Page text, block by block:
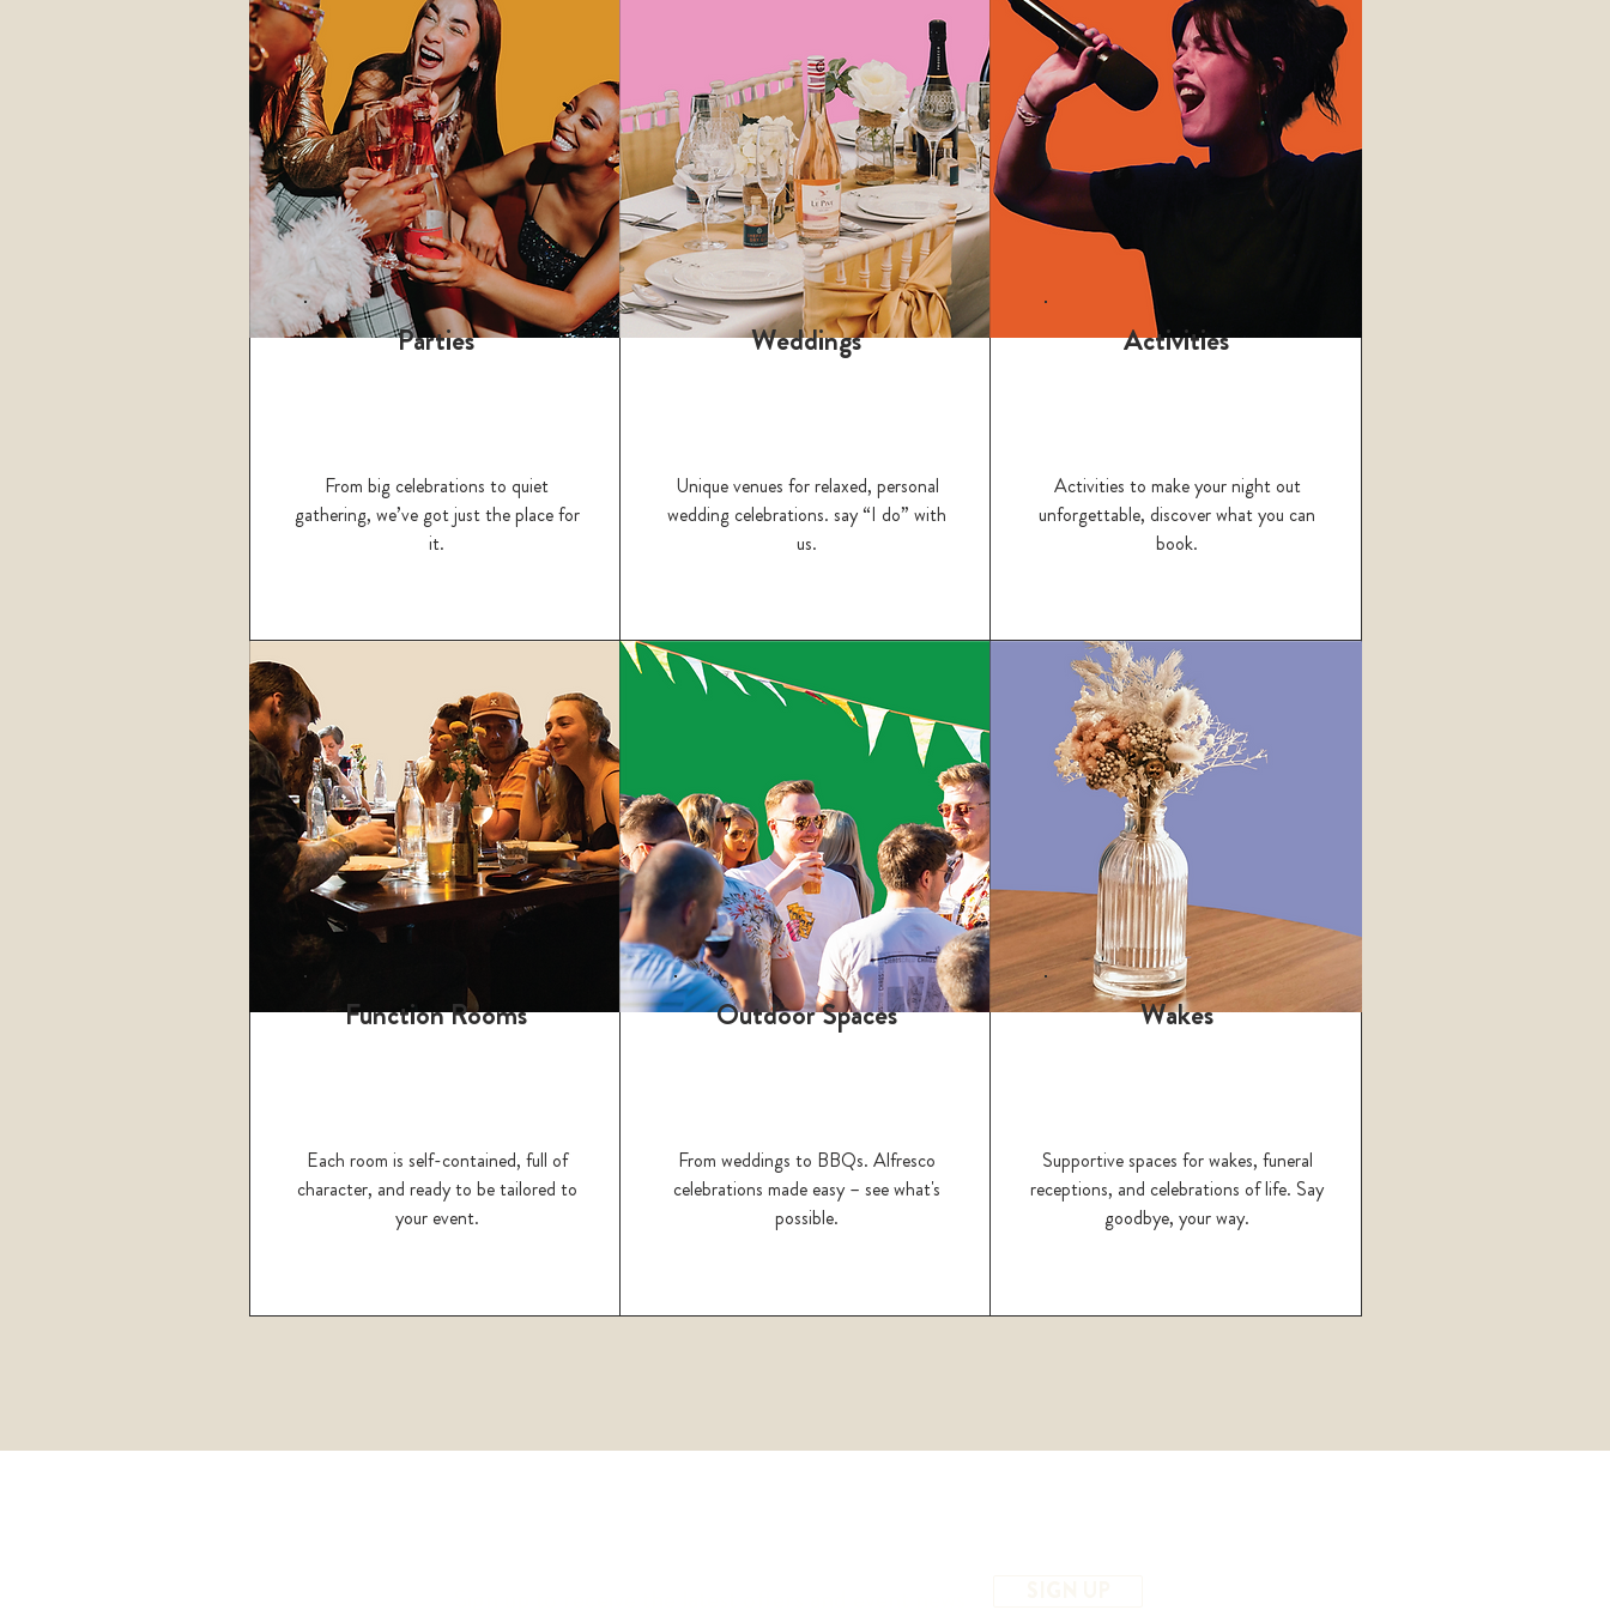
Parties
From big celebrations to quiet
gathering, we’ve got just the place for
it.
Function Rooms
Each room is self-contained, full of
character, and ready to be tailored to
your event.
Weddings
Unique venues for relaxed, personal
wedding celebrations. say “I do” with
us.
Outdoor Spaces
From weddings to BBQs. Alfresco
celebrations made easy – see what's
possible.
Activities
Activities to make your night out
unforgettable, discover what you can
book.
Wakes
Supportive spaces for wakes, funeral
receptions, and celebrations of life. Say
goodbye, your way.